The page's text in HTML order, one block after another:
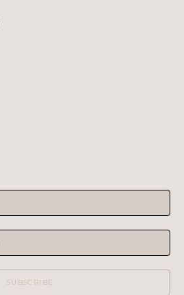
SUBSCRIBE